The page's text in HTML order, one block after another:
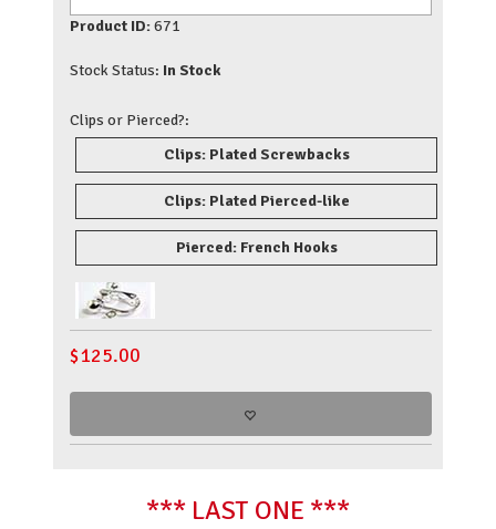
Product ID:671
Stock Status: In Stock
Clips or Pierced?:
Clips: Plated Screwbacks
Clips: Plated Pierced-like
Pierced: French Hooks
$125.00
*** LAST ONE ***